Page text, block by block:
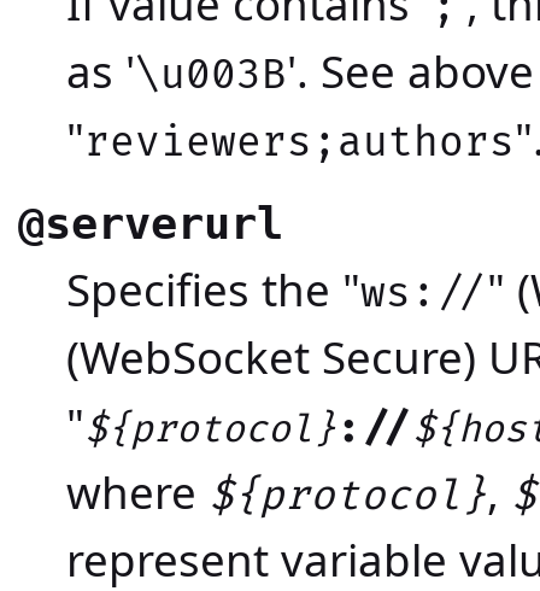
as '\u003B'. See
"reviewers;authors
@serverurl
Specifies the "ws://"
(WebSocket Secure)
"${protocol}://
where ${protocol},
represent variable